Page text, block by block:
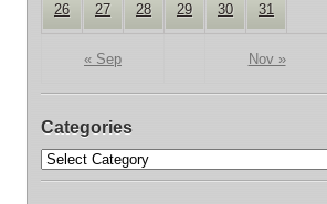
« Sep Nov »
26 27 28 29 30 31
Categories